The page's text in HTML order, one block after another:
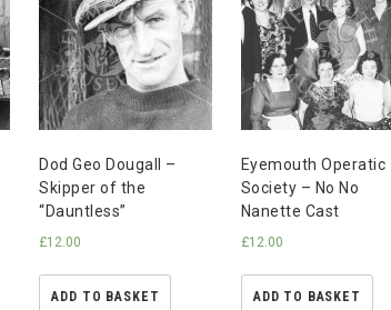
Dod Geo Dougall –
Skipper of the
“Dauntless”
£12.00
ADD TO BASKET
Eyemouth Operatic
Society – No No
Nanette Cast
£12.00
ADD TO BASKET